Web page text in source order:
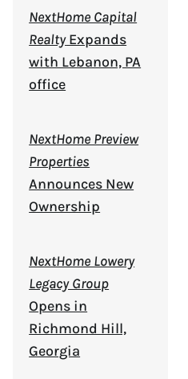
NextHome Capital
RealtyExpands
with Lebanon, PA
office
NextHome Preview
Properties
Announces New
Ownership
NextHome Lowery
Legacy Group
Opens in
Richmond Hill,
Georgia